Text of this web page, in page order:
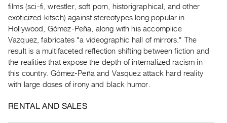
Mandate
&
Values
The
Commons
@
401
films (sci-fi, wrestler, soft porn, historigraphical, and other
exoticized kitsch) against stereotypes long popular in
Hollywood, Gómez-Peña, along with his accomplice
Vazquez, fabricates "a videographic hall of mirrors." The
result is a multifaceted reflection shifting between fiction and
the realities that expose the depth of internalized racism in
this country. Gómez-Peña and Vasquez attack hard reality
with large doses of irony and black humor.
RENTAL AND SALES